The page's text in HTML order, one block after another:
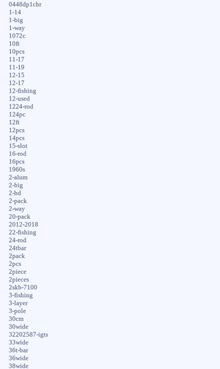
0448dp1chr
1-14
1-big
1-way
1072c
10ft
10pcs
11-17
11-19
12-15
12-17
12-fishing
12-used
1224-rod
124pc
12ft
12pcs
14pcs
15-slot
16-rod
16pcs
1960s
2-alum
2-big
2-hd
2-pack
2-way
20-pack
2012-2018
22-fishing
24-rod
24tbar
2pack
2pcs
2piece
2pieces
2skb-7100
3-fishing
3-layer
3-pole
30cm
30wide
32202587-igts
33wide
36t-bar
36wide
38wide